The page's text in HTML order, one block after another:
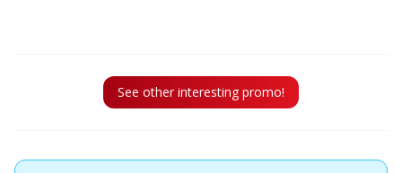
See other interesting promo!